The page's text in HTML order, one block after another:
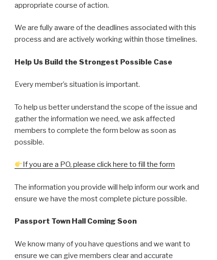
appropriate course of action.
We are fully aware of the deadlines associated with this
process and are actively working within those timelines.
Help Us Build the Strongest Possible Case
Every member’s situation is important.
To help us better understand the scope of the issue and
gather the information we need, we ask affected
members to complete the form below as soon as
possible.
If you are a PO, please click here to fill the form
The information you provide will help inform our work and
ensure we have the most complete picture possible.
Passport Town Hall Coming Soon
We know many of you have questions and we want to
ensure we can give members clear and accurate